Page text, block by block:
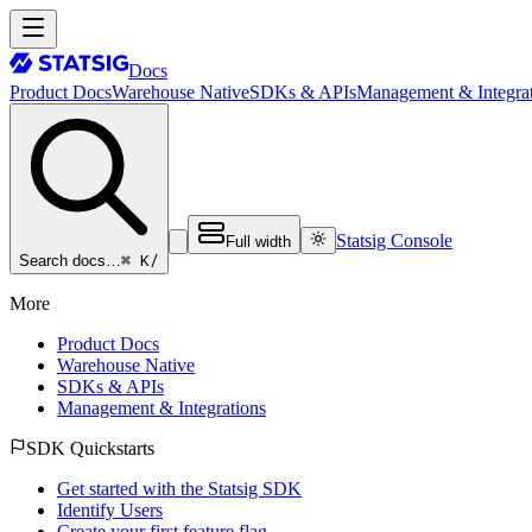
Docs
Product DocsWarehouse NativeSDKs & APIsManagement &
Search docs…⌘ K/
Full width Statsig Console
More
Product Docs
Warehouse Native
SDKs & APIs
Management & Integrations
SDK Quickstarts
Get started with the Statsig SDK
Identify Users